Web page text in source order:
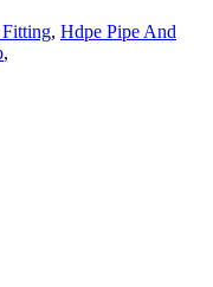
, Hdpe Pipe And
,